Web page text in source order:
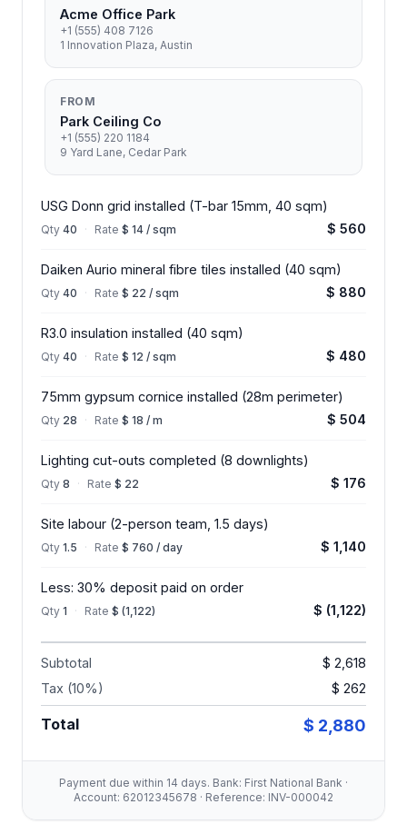
Acme Office Park
+1 (555) 408 7126
1 Innovation Plaza, Austin
FROM
Park Ceiling Co
+1 (555) 220 1184
9 Yard Lane, Cedar Park
USG Donn grid installed (T-bar 15mm, 40 sqm)
Qty 40 · Rate $ 14 / sqm $ 560
Daiken Aurio mineral fibre tiles installed (40 sqm)
Qty 40 · Rate $ 22 / sqm $ 880
R3.0 insulation installed (40 sqm)
Qty 40 · Rate $ 12 / sqm $ 480
75mm gypsum cornice installed (28m perimeter)
Qty 28 · Rate $ 18 / m $ 504
Lighting cut-outs completed (8 downlights)
Qty 8 · Rate $ 22 $ 176
Site labour (2-person team, 1.5 days)
Qty 1.5 · Rate $ 760 / day $ 1,140
Less: 30% deposit paid on order
Qty 1 · Rate $ (1,122) $ (1,122)
Subtotal
$ 2,618
Tax (10%)
$ 262
Total $ 2,880
Payment due within 14 days. Bank: First National Bank ·
Account: 62012345678 · Reference: INV-000042